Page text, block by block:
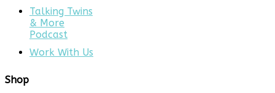
Talking Twins
& More
Podcast
Work With Us
Shop